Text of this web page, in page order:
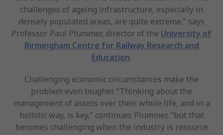
challenges of ageing infrastructure, especially in
densely populated areas, are quite extreme,” says
Professor Paul Plummer, director of the University of
Birmingham Centre for Railway Research and
Education.
Challenging economic circumstances make the
problem even tougher. “Thinking about the
management of assets over their whole life, and in a
holistic way, is key,” continues Plummer, “but that
becomes challenging when the industry is resource